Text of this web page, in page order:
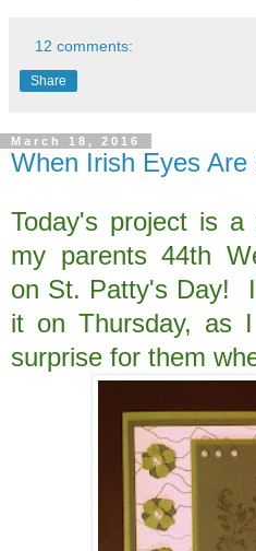
12 comments:
Share
March 18, 2016
When Irish Eyes Are
Today's project is
my parents 44th
on St. Patty's Day!
it on Thursday, as
surprise for them